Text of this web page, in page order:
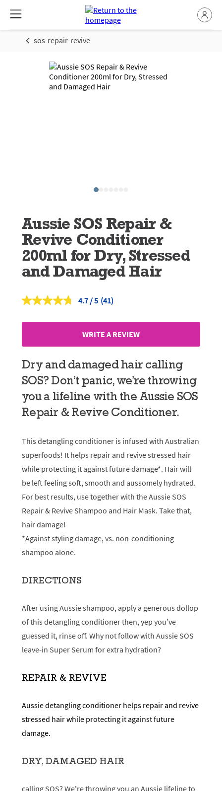
sos-repair-revive
Aussie SOS Repair &
Revive Conditioner
200ml for Dry, Stressed
and Damaged Hair
4.7
Read
Reviews.
page
(41)
WRITE A REVIEW
Dry and damaged hair calling
SOS? Don’t panic, we’re throwing
you a lifeline with the Aussie SOS
Repair & Revive Conditioner.
This detangling conditioner is infused with Australian
superfoods! It helps repair and revive stressed hair
while protecting it against future damage*. Hair will
be left feeling soft, smooth and aussomely hydrated.
For best results, use together with the Aussie SOS
Repair & Revive Shampoo and Hair Mask. Take that,
hair damage!
*Against styling damage, vs. non-conditioning
shampoo alone.
DIRECTIONS
After using Aussie shampoo, apply a generous dollop
of this detangling conditioner then, yep you’ve
guessed it, rinse off. Why not follow with Aussie SOS
leave-in Super Serum for extra hydration?
REPAIR & REVIVE
Aussie detangling conditioner helps repair and revive
stressed hair while protecting it against future
damage.
DRY, DAMAGED HAIR
calling SOS? We're throwing you an Aussie lifeline to